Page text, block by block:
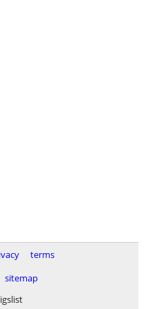
terms
sitemap